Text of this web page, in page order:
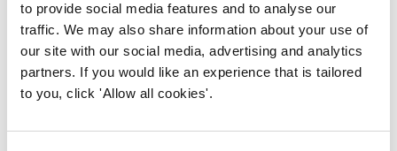
to provide social media features and to analyse our
traffic. We may also share information about your use of
our site with our social media, advertising and analytics
partners. If you would like an experience that is tailored
to you, click 'Allow all cookies'.
Discounts on leading
industry training
We offer a wide range